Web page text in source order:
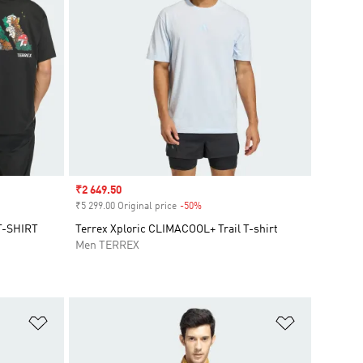
SHIRT
Sale price
₹2 649.50
₹5 299.00 Original price -50%Discount
Terrex Xploric CLIMACOOL+ Trail T-shirt
Men TERREX